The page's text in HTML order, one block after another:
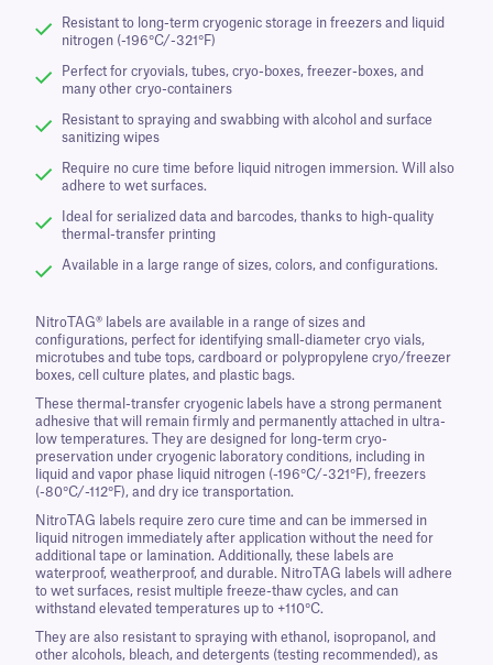
Resistant to long-term cryogenic storage in freezers and liquid
nitrogen (-196°C/-321°F)
Perfect for cryovials, tubes, cryo-boxes, freezer-boxes, and
many other cryo-containers
Resistant to spraying and swabbing with alcohol and surface
sanitizing wipes
Require no cure time before liquid nitrogen immersion. Will also
adhere to wet surfaces.
Ideal for serialized data and barcodes, thanks to high-quality
thermal-transfer printing
Available in a large range of sizes, colors, and configurations.
NitroTAG® labels are available in a range of sizes and
configurations, perfect for identifying small-diameter cryo vials,
microtubes and tube tops, cardboard or polypropylene cryo/freezer
boxes, cell culture plates, and plastic bags.
These thermal-transfer cryogenic labels have a strong permanent
adhesive that will remain firmly and permanently attached in ultra-
low temperatures. They are designed for long-term cryo-
preservation under cryogenic laboratory conditions, including in
liquid and vapor phase liquid nitrogen (-196°C/-321°F), freezers
(-80°C/-112°F), and dry ice transportation.
NitroTAG labels require zero cure time and can be immersed in
liquid nitrogen immediately after application without the need for
additional tape or lamination. Additionally, these labels are
waterproof, weatherproof, and durable. NitroTAG labels will adhere
to wet surfaces, resist multiple freeze-thaw cycles, and can
withstand elevated temperatures up to +110°C.
They are also resistant to spraying with ethanol, isopropanol, and
other alcohols, bleach, and detergents (testing recommended), as